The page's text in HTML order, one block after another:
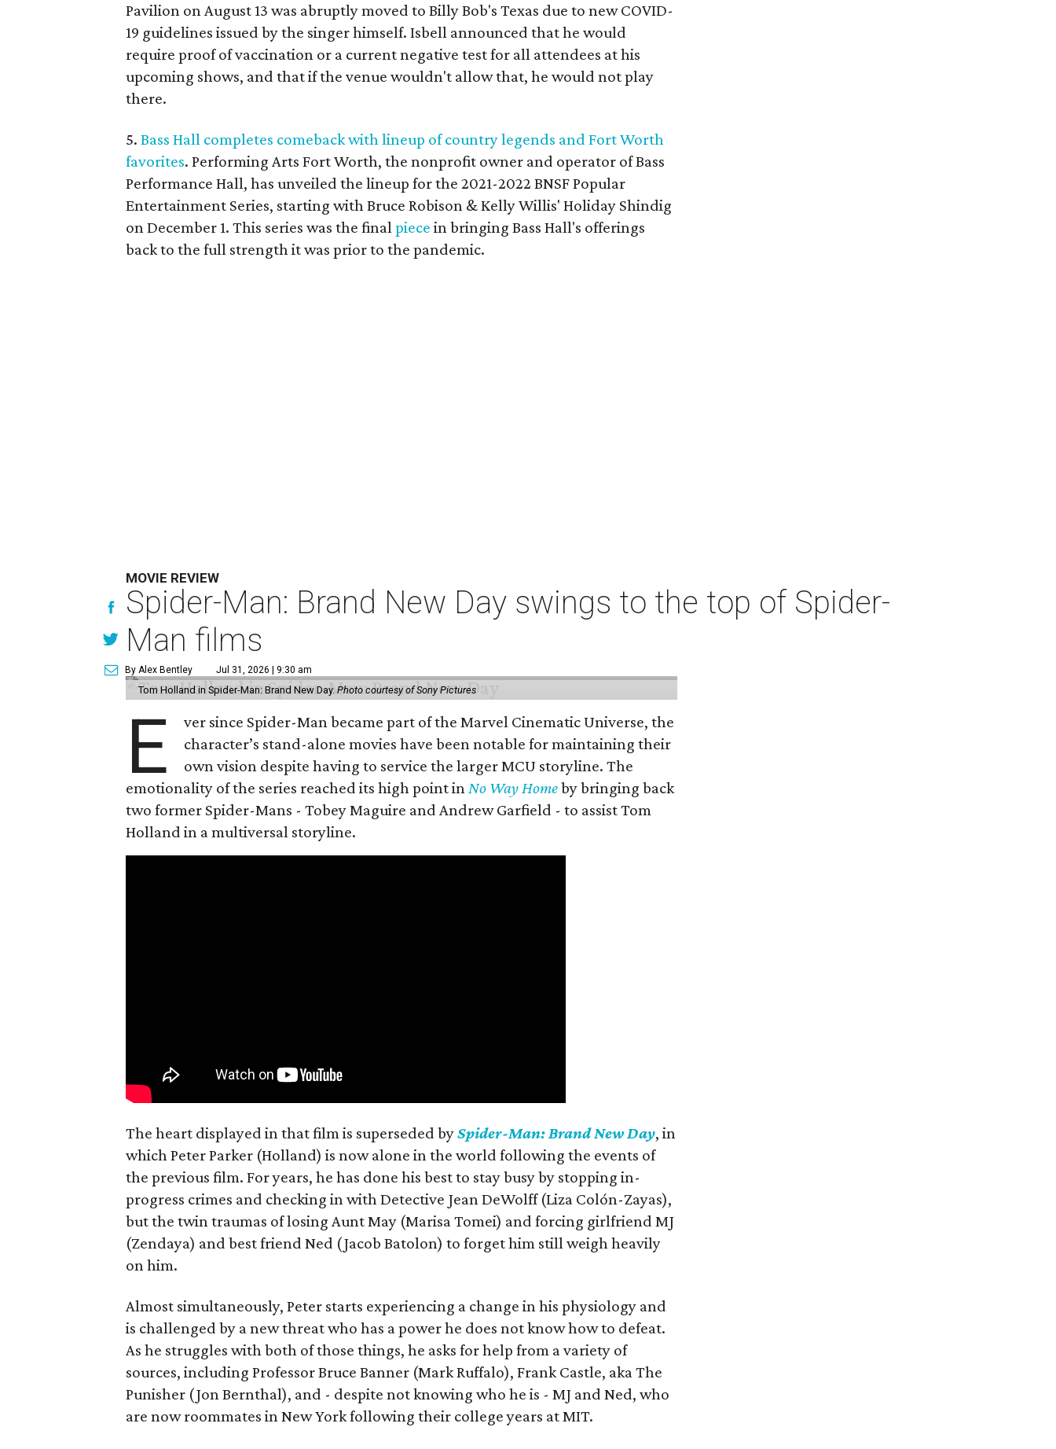
Pavilion on August 13 was abruptly moved to Billy Bob's Texas due to new COVID-
19 guidelines issued by the singer himself. Isbell announced that he would
require proof of vaccination or a current negative test for all attendees at his
upcoming shows, and that if the venue wouldn't allow that, he would not play
there.
5.Bass Hall completes comeback with lineup of country legends and Fort Worth
favorites. Performing Arts Fort Worth, the nonprofit owner and operator of Bass
Performance Hall, has unveiled the lineup for the 2021-2022 BNSF Popular
Entertainment Series, starting with Bruce Robison & Kelly Willis' Holiday Shindig
on December 1. This series was the finalpiece in bringing Bass Hall's offerings
back to the full strength it was prior to the pandemic.
MOVIE REVIEW
Spider-Man: Brand New Day swings to the top of Spider-
Man films
By Alex Bentley Jul 31, 2026 | 9:30 am
Tom Holland in Spider-Man: Brand New Day.Photo courtesy of Sony Pictures
E
ver since Spider-Man became part of the Marvel Cinematic Universe, the
character’s stand-alone movies have been notable for maintaining their
own vision despite having to service the larger MCU storyline. The
emotionality of the series reached its high point inNo Way Homeby bringing back
two former Spider-Mans - Tobey Maguire and Andrew Garfield - to assist Tom
Holland in a multiversal storyline.
The heart displayed in that film is superseded bySpider-Man: Brand New Day, in
which Peter Parker (Holland) is now alone in the world following the events of
the previous film. For years, he has done his best to stay busy by stopping in-
progress crimes and checking in with Detective Jean DeWolff (Liza Colón-Zayas),
but the twin traumas of losing Aunt May (Marisa Tomei) and forcing girlfriend MJ
(Zendaya) and best friend Ned (Jacob Batolon) to forget him still weigh heavily
on him.
Almost simultaneously, Peter starts experiencing a change in his physiology and
is challenged by a new threat who has a power he does not know how to defeat.
As he struggles with both of those things, he asks for help from a variety of
sources, including Professor Bruce Banner (Mark Ruffalo), Frank Castle, aka The
Punisher (Jon Bernthal), and - despite not knowing who he is - MJ and Ned, who
are now roommates in New York following their college years at MIT.